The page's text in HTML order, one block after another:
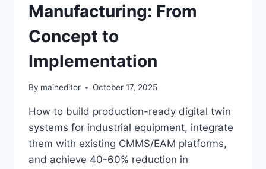
Manufacturing: From
Concept to
Implementation
By maineditor October 17, 2025
How to build production-ready digital twin
systems for industrial equipment, integrate
them with existing CMMS/EAM platforms,
and achieve 40-60% reduction in